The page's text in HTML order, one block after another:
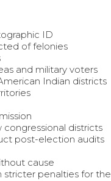
ID
of felonies
and military voters
Indian districts
districts
post-election audits
cause
penalties for